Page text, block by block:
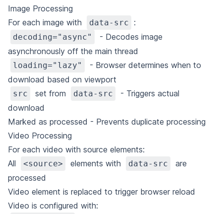
Image Processing
For each image with
data-src :
decoding="async"
- Decodes image
asynchronously off the main thread
loading="lazy"
- Browser determines when to
download based on viewport
src set from data-src
- Triggers actual
download
Marked as processed - Prevents duplicate processing
Video Processing
For each video with source elements:
All
<source> elements with data-src
are
processed
Video element is replaced to trigger browser reload
Video is configured with: